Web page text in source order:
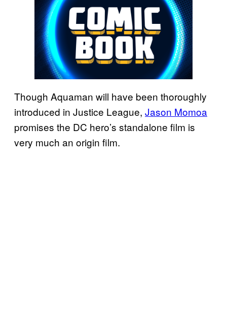
Though Aquaman will have been thoroughly
introduced in Justice League, Jason Momoa
promises the DC hero’s standalone film is
very much an origin film.